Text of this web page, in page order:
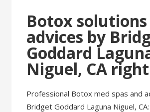
Botox solutions
advices by
Goddard
Niguel, CA
Professional Botox med spas and
Bridget Goddard Laguna Niguel,